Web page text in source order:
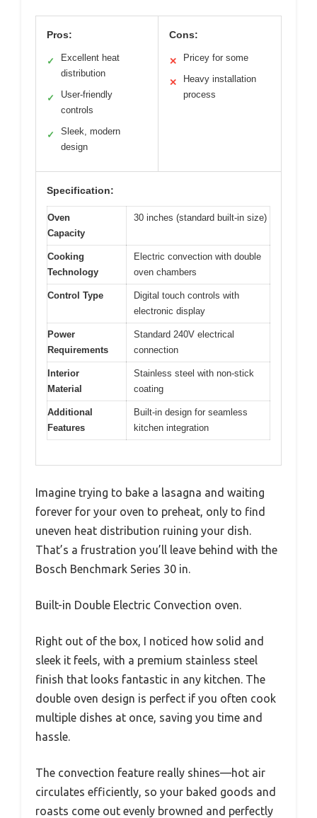
Pros:
✓
Excellent heat
distribution
✓
User-friendly
controls
✓
Sleek, modern
design
Cons:
✕ Pricey for some
✕
Heavy installation
process
Specification:
Oven
Capacity
30 inches (standard built-in size)
Cooking
Technology
Electric convection with double
oven chambers
Control Type
Digital touch controls with
electronic display
Power
Requirements
Standard 240V electrical
connection
Interior
Material
Stainless steel with non-stick
coating
Additional
Features
Built-in design for seamless
kitchen integration
Imagine trying to bake a lasagna and waiting
forever for your oven to preheat, only to find
uneven heat distribution ruining your dish.
That’s a frustration you’ll leave behind with the
Bosch Benchmark Series 30 in.
Built-in Double Electric Convection oven.
Right out of the box, I noticed how solid and
sleek it feels, with a premium stainless steel
finish that looks fantastic in any kitchen. The
double oven design is perfect if you often cook
multiple dishes at once, saving you time and
hassle.
The convection feature really shines—hot air
circulates efficiently, so your baked goods and
roasts come out evenly browned and perfectly